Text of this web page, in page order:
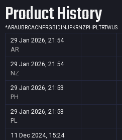
Product History
*ARAU BRCACN FRGB ID INJPKRNZ PH PLTRTWUS
29 Jan 2026, 21:54
AR
29 Jan 2026, 21:54
NZ
29 Jan 2026, 21:53
PH
29 Jan 2026, 21:53
PL
11 Dec 2024, 15:24